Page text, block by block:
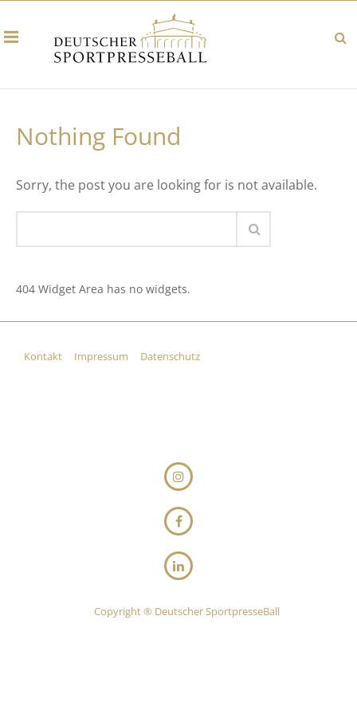
Nothing Found
Sorry, the post you are looking for is not available.
404 Widget Area has no widgets.
Kontakt Impressum Datenschutz
Copyright ® Deutscher SportpresseBall